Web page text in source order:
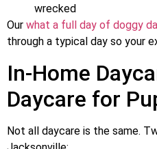
wrecked
Our what a full day of doggy
through a typical day so your
In-Home
Daycare for
Not all daycare is the same.